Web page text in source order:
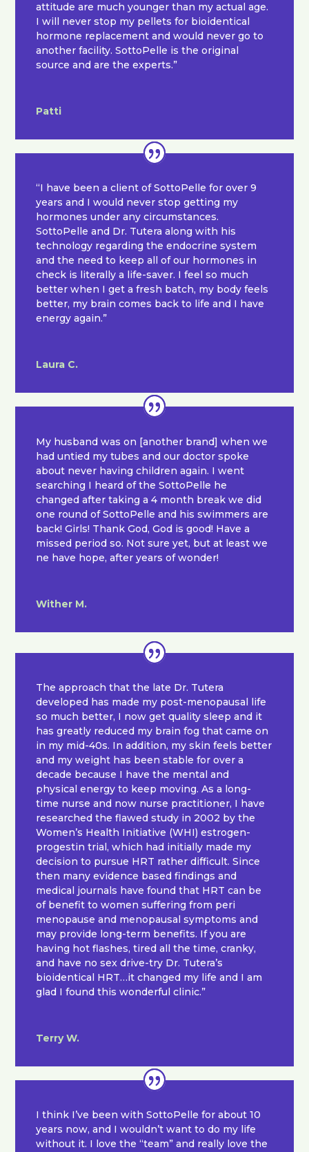
attitude are much younger than my actual age.
I will never stop my pellets for bioidentical
hormone replacement and would never go to
another facility. SottoPelle is the original
source and are the experts.”
Patti
“I have been a client of SottoPelle for over 9
years and I would never stop getting my
hormones under any circumstances.
SottoPelle and Dr. Tutera along with his
technology regarding the endocrine system
and the need to keep all of our hormones in
check is literally a life-saver. I feel so much
better when I get a fresh batch, my body feels
better, my brain comes back to life and I have
energy again.”
Laura C.
My husband was on [another brand] when we
had untied my tubes and our doctor spoke
about never having children again. I went
searching I heard of the SottoPelle he
changed after taking a 4 month break we did
one round of SottoPelle and his swimmers are
back! Girls! Thank God, God is good! Have a
missed period so. Not sure yet, but at least we
ne have hope, after years of wonder!
Wither M.
The approach that the late Dr. Tutera
developed has made my post-menopausal life
so much better, I now get quality sleep and it
has greatly reduced my brain fog that came on
in my mid-40s. In addition, my skin feels better
and my weight has been stable for over a
decade because I have the mental and
physical energy to keep moving. As a long-
time nurse and now nurse practitioner, I have
researched the flawed study in 2002 by the
Women’s Health Initiative (WHI) estrogen-
progestin trial, which had initially made my
decision to pursue HRT rather difficult. Since
then many evidence based findings and
medical journals have found that HRT can be
of benefit to women suffering from peri
menopause and menopausal symptoms and
may provide long-term benefits. If you are
having hot flashes, tired all the time, cranky,
and have no sex drive-try Dr. Tutera’s
bioidentical HRT…it changed my life and I am
glad I found this wonderful clinic.”
Terry W.
I think I’ve been with SottoPelle for about 10
years now, and I wouldn’t want to do my life
without it. I love the “team” and really love the